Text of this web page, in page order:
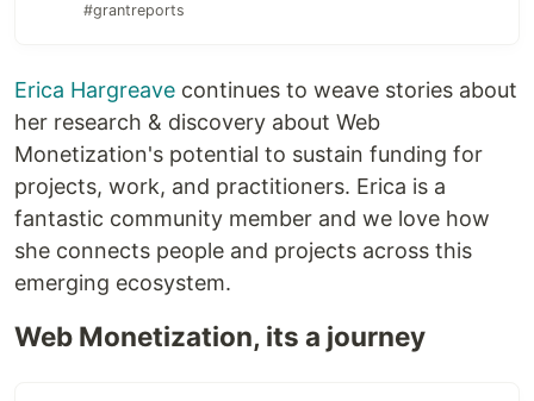
#grantreports
Erica Hargreave continues to weave stories about
her research & discovery about Web
Monetization's potential to sustain funding for
projects, work, and practitioners. Erica is a
fantastic community member and we love how
she connects people and projects across this
emerging ecosystem.
Web Monetization, its a journey